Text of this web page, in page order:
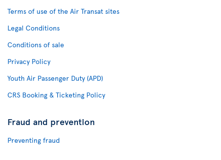
Terms of use of the Air Transat sites
Legal Conditions
Conditions of sale
Privacy Policy
Youth Air Passenger Duty (APD)
CRS Booking & Ticketing Policy
Fraud and prevention
Preventing fraud